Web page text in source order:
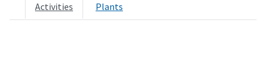
Activities Plants